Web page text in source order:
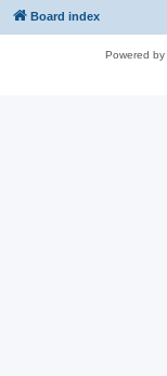
Board index
Powered by